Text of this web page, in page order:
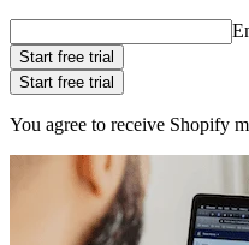
Start free trial
Start free trial
You agree to receive Shopify